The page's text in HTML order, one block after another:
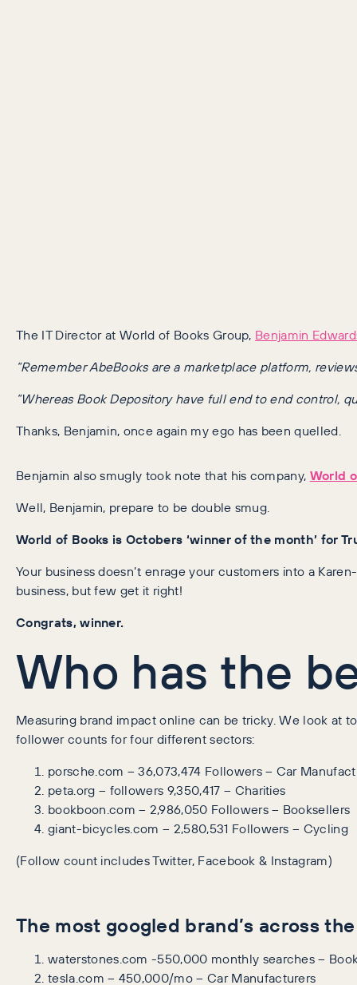
The IT Director at World of Books Group, Benjamin
“Remember AbeBooks are a marketplace platform,
“Whereas Book Depository have full end to end control,
Thanks, Benjamin, once again my ego has been quelled.
Benjamin also smugly took note that his company, World
Well, Benjamin, prepare to be double smug.
World of Books is Octobers ‘winner of the month’ for
Your business doesn’t enrage your customers into a
business, but few get it right!
Congrats, winner.
Who has the
Measuring brand impact online can be tricky. We look at
follower counts for four different sectors:
porsche.com – 36,073,474 Followers – Car
peta.org – followers 9,350,417 – Charities
bookboon.com – 2,986,050 Followers – Booksellers
giant-bicycles.com – 2,580,531 Followers – Cycling
(Follow count includes Twitter, Facebook & Instagram)
The most googled brand’s across
waterstones.com -550,000 monthly searches –
tesla.com – 450,000/mo – Car Manufacturers